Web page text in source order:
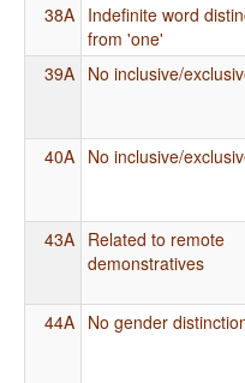
38A Indefinite word
from 'one'
39A No inclusive/
40A No inclusive/
43A Related to remote
demonstratives
44A No gender